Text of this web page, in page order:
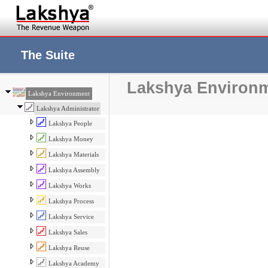
The Suite
Lakshya Environment
Lakshya Administrator
Lakshya People
Lakshya Money
Lakshya Materials
Lakshya Assembly
Lakshya Works
Lakshya Process
Lakshya Service
Lakshya Sales
Lakshya Reuse
Lakshya Academy
Lakshya